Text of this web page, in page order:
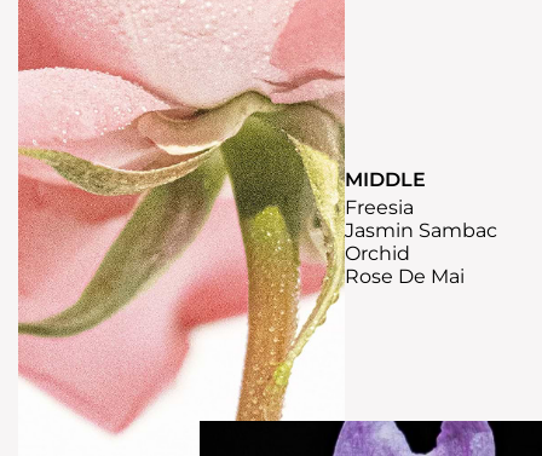
MIDDLE
Freesia
Jasmin Sambac
Orchid
Rose De Mai